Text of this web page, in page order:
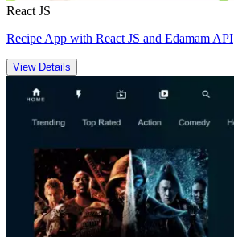
React JS
Recipe App with React JS and Edamam API
View Details